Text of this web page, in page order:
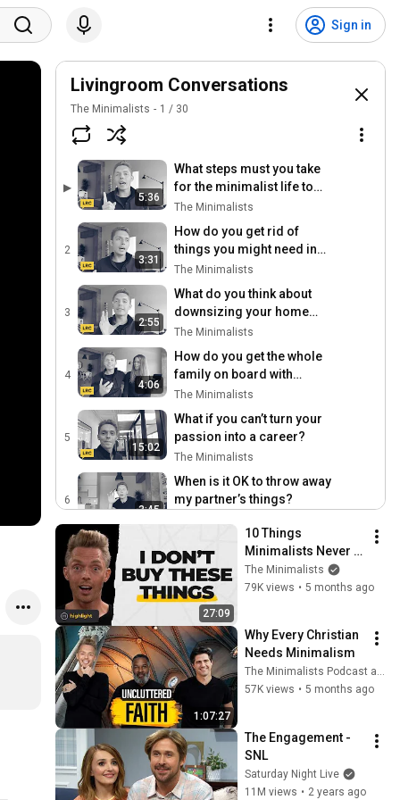
Sign in
Livingroom Conversations
The Minimalists 1 / 30
▶
5:36
What steps must you take
for the minimalist life to
happen?
The Minimalists
2
3:31
How do you get rid of
things you might need in
the future?
The Minimalists
3
2:55
What do you think about
downsizing your home
when you have kids?
The Minimalists
4
4:06
How do you get the whole
family on board with
minimalism?
The Minimalists
5
15:02
What if you can’t turn your
passion into a career?
The Minimalists
6
3:45
When is it OK to throw away
my partner’s things?
7
5:09
How much stuff should you
get rid of?
The Minimalists
8
5:53
How do minimalists handle
one-time purchases?
The Minimalists
9
3:42
What do minimalists do for
fun?
The Minimalists
10
1:50
How many toys should
your kids have?
The Minimalists
How do you introduce
27:09
10 Things
Minimalists Never
Buy (What They Use
Instead)
The Minimalists
79K views • 5 months ago
1:07:27
Why Every Christian
Needs Minimalism
The Minimalists Podcast and Joshua Becker
57K views • 5 months ago
The Engagement -
SNL
Saturday Night Live
11M views • 2 years ago